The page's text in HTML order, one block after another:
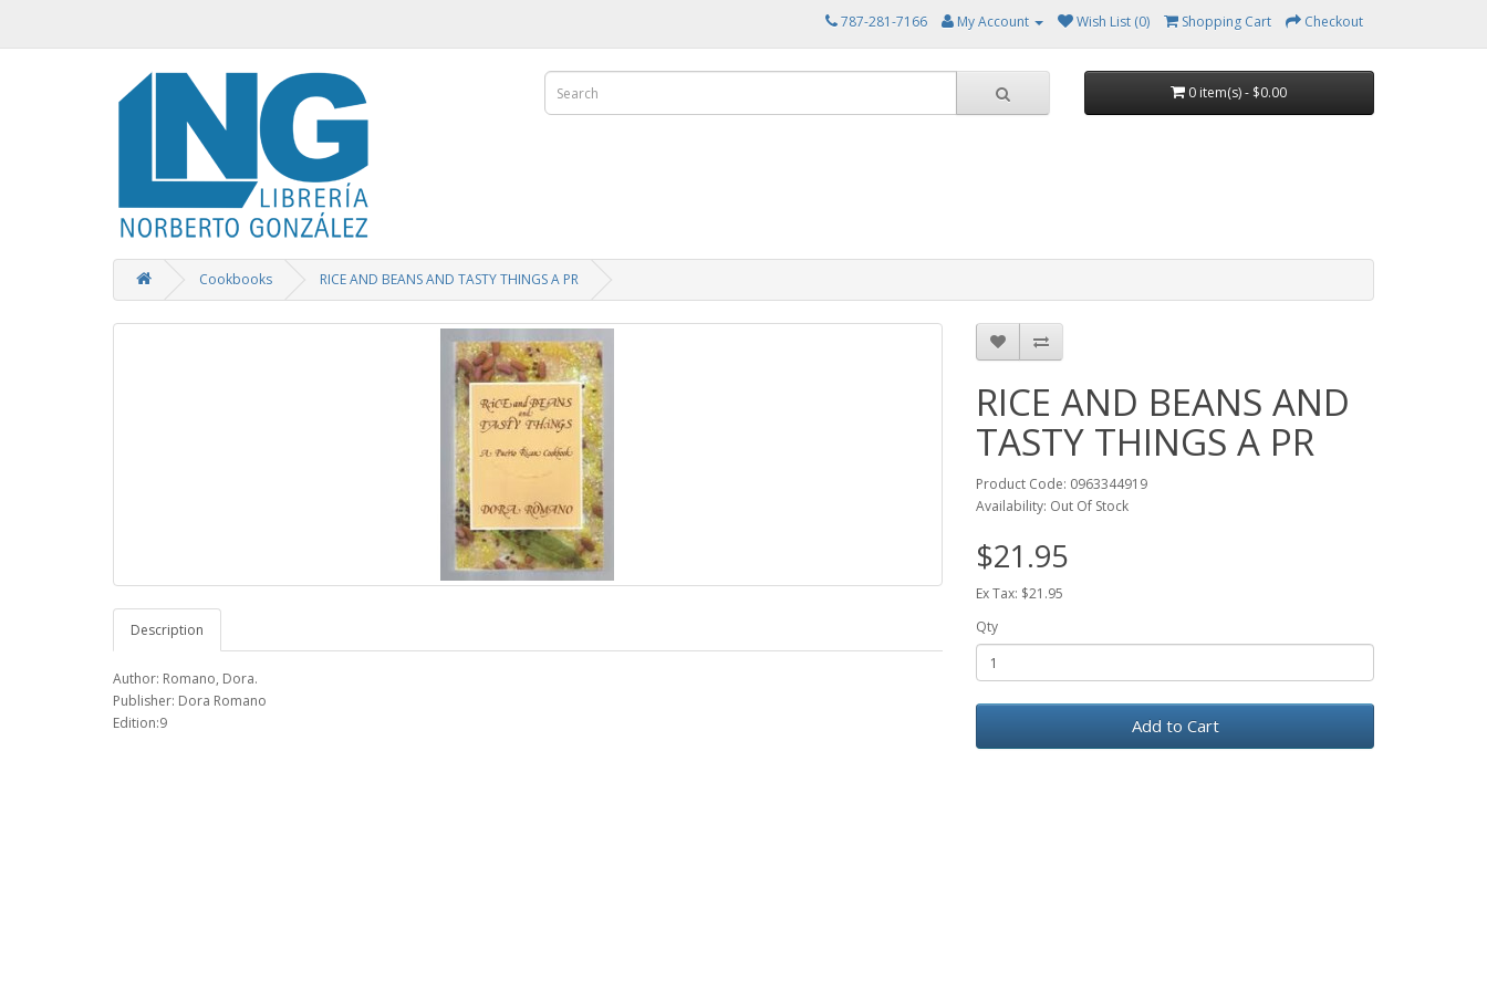
787-281-7166 My Account Wish List (0) Shopping Cart Checkout
0 item(s) - $0.00
Cookbooks RICE AND BEANS AND TASTY THINGS A PR
Description
Author: Romano, Dora.
Publisher: Dora Romano
Edition:9
RICE AND BEANS AND
TASTY THINGS A PR
Product Code: 0963344919
Availability: Out Of Stock
$21.95
Ex Tax: $21.95
Qty
Add to Cart